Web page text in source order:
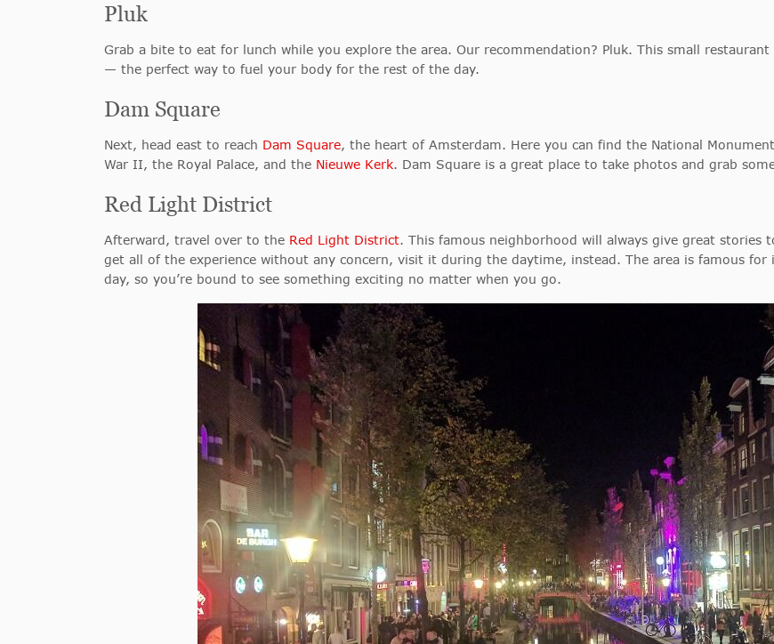
Pluk
Grab a bite to eat for lunch while you explore the area. Our recommendation? Pluk. This small
— the perfect way to fuel your body for the rest of the day.
Dam Square
Next, head east to reach Dam Square, the heart of Amsterdam. Here you can find the National
War II, the Royal Palace, and the Nieuwe Kerk. Dam Square is a great place to take photos and grab
Red Light District
Afterward, travel over to the Red Light District. This famous neighborhood will always give great
get all of the experience without any concern, visit it during the daytime, instead. The area is famous
day, so you’re bound to see something exciting no matter when you go.